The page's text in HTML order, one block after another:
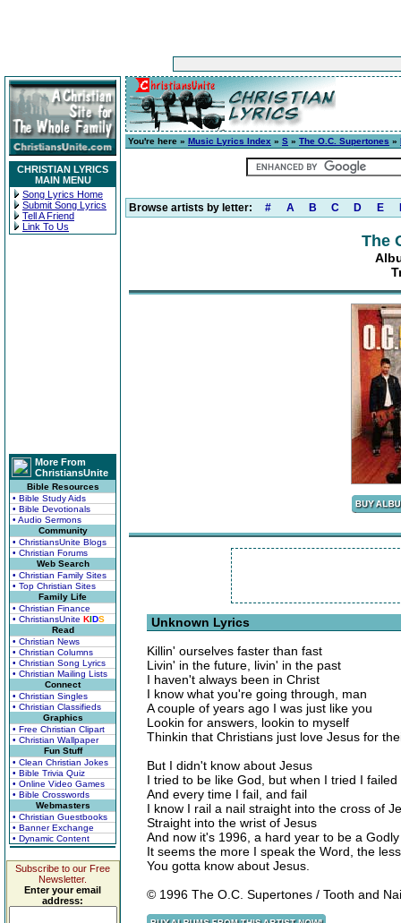
CHRISTIAN LYRICS
MAIN MENU
Song Lyrics Home
Submit Song Lyrics
Tell A Friend
Link To Us
More From
ChristiansUnite
Bible Resources
• Bible Study Aids
• Bible Devotionals
• Audio Sermons
Community
• ChristiansUnite Blogs
• Christian Forums
Web Search
• Christian Family Sites
• Top Christian Sites
Family Life
• Christian Finance
• ChristiansUnite KIDS
Read
• Christian News
• Christian Columns
• Christian Song Lyrics
• Christian Mailing Lists
Connect
• Christian Singles
• Christian Classifieds
Graphics
• Free Christian Clipart
• Christian Wallpaper
Fun Stuff
• Clean Christian Jokes
• Bible Trivia Quiz
• Online Video Games
• Bible Crosswords
Webmasters
• Christian Guestbooks
• Banner Exchange
• Dynamic Content
Subscribe to our Free
Newsletter.
Enter your email
address:
You're here » Music Lyrics Index » S » The O.C. Supertones »
Browse artists by letter: # A B C D E
The
Unknown Lyrics
Killin' ourselves faster than fast
Livin' in the future, livin' in the past
I haven't always been in Christ
I know what you're going through, man
A couple of years ago I was just like you
Lookin for answers, lookin to myself
Thinkin that Christians just love Jesus for
But I didn't know about Jesus
I tried to be like God, but when I tried I failed
And every time I fail, and fail
I know I rail a nail straight into the cross of
Straight into the wrist of Jesus
And now it's 1996, a hard year to be a
It seems the more I speak the Word, the
You gotta know about Jesus.
© 1996 The O.C. Supertones / Tooth and